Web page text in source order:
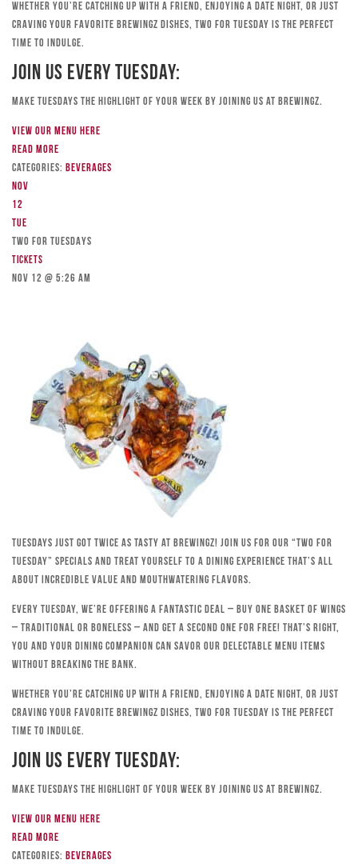
Whether you’re catching up with a friend, enjoying a date night, or just
craving your favorite Brewingz dishes, Two for Tuesday is the perfect
time to indulge.
Join Us Every Tuesday:
Make Tuesdays the highlight of your week by joining us at Brewingz.
View our menu here
Read more
Categories: Beverages
Nov
12
Tue
TWO FOR TUESDAYS
Tickets
Nov 12 @ 5:26 am
Tuesdays just got twice as tasty at Brewingz! Join us for our “Two for
Tuesday” specials and treat yourself to a dining experience that’s all
about incredible value and mouthwatering flavors.
Every Tuesday, we’re offering a fantastic deal – buy one basket of wings
– traditional or boneless – and get a second one for free! That’s right,
you and your dining companion can savor our delectable menu items
without breaking the bank.
Whether you’re catching up with a friend, enjoying a date night, or just
craving your favorite Brewingz dishes, Two for Tuesday is the perfect
time to indulge.
Join Us Every Tuesday:
Make Tuesdays the highlight of your week by joining us at Brewingz.
View our menu here
Read more
Categories: Beverages